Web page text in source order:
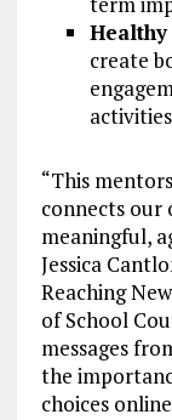
create
“This
connects our
meaningful,
Jessica
Reaching
of School
messages
the
choices